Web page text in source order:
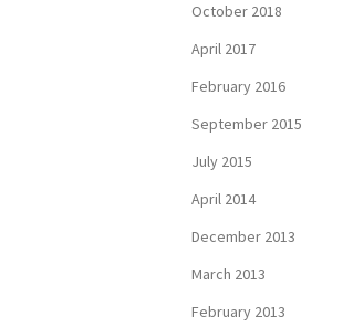
October 2018
April 2017
February 2016
September 2015
July 2015
April 2014
December 2013
March 2013
February 2013